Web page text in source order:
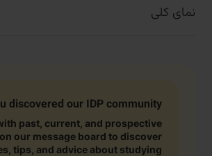
نمای کلی
discovered our IDP community?
past, current, and prospective
our message board to discover
tips, and advice about studying